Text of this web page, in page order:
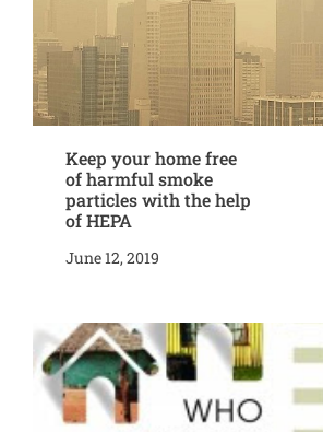
Keep your home free
of harmful smoke
particles with the help
of HEPA
June 12, 2019